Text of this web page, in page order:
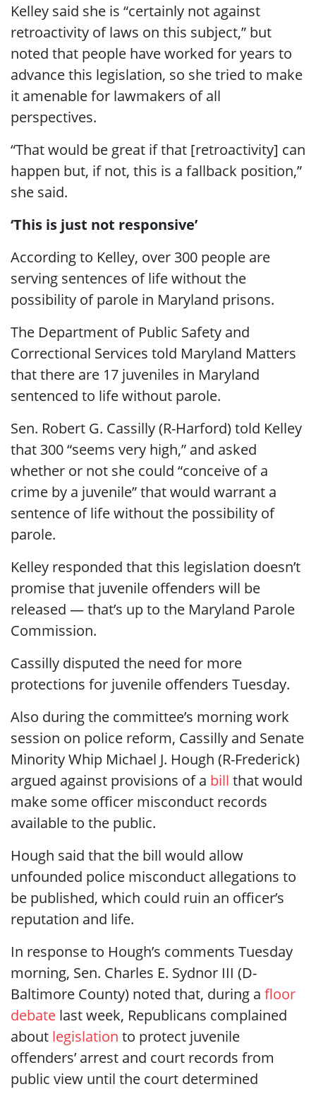
Kelley said she is “certainly not against
retroactivity of laws on this subject,” but
noted that people have worked for years to
advance this legislation, so she tried to make
it amenable for lawmakers of all
perspectives.
“That would be great if that [retroactivity] can
happen but, if not, this is a fallback position,”
she said.
‘This is just not responsive’
According to Kelley, over 300 people are
serving sentences of life without the
possibility of parole in Maryland prisons.
The Department of Public Safety and
Correctional Services told Maryland Matters
that there are 17 juveniles in Maryland
sentenced to life without parole.
Sen. Robert G. Cassilly (R-Harford) told Kelley
that 300 “seems very high,” and asked
whether or not she could “conceive of a
crime by a juvenile” that would warrant a
sentence of life without the possibility of
parole.
Kelley responded that this legislation doesn’t
promise that juvenile offenders will be
released — that’s up to the Maryland Parole
Commission.
Cassilly disputed the need for more
protections for juvenile offenders Tuesday.
Also during the committee’s morning work
session on police reform, Cassilly and Senate
Minority Whip Michael J. Hough (R-Frederick)
argued against provisions of a bill that would
make some officer misconduct records
available to the public.
Hough said that the bill would allow
unfounded police misconduct allegations to
be published, which could ruin an officer’s
reputation and life.
In response to Hough’s comments Tuesday
morning, Sen. Charles E. Sydnor III (D-
Baltimore County) noted that, during a floor
debate last week, Republicans complained
about legislation to protect juvenile
offenders’ arrest and court records from
public view until the court determined